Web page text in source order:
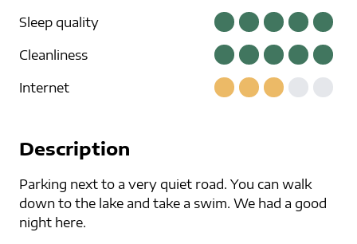
Sleep quality
Cleanliness
Internet
Description
Parking next to a very quiet road. You can walk
down to the lake and take a swim. We had a good
night here.